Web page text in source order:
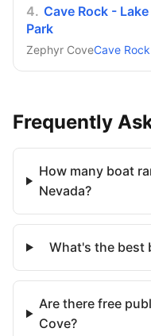
4. Cave Rock -
Park
Zephyr CoveCave
Frequently
How many boat
Nevada?
What's the best
Are there free
Cove?